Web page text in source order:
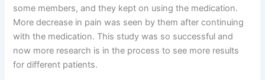
some members, and they kept on using the medication.
More decrease in pain was seen by them after continuing
with the medication. This study was so successful and
now more research is in the process to see more results
for different patients.